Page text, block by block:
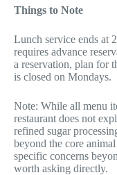
Things to Note
Lunch service ends at
requires advance
a reservation, plan for
is closed on Mondays.
Note: While all menu
restaurant does not
refined sugar
beyond the core
specific concerns
worth asking directly.